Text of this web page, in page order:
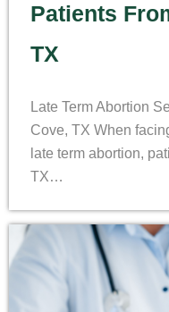
Patients
TX
Late Term Abortion
Cove, TX When
late term abortion,
TX…